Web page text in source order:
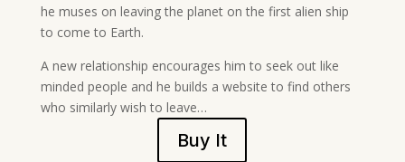
he muses on leaving the planet on the first alien ship
to come to Earth.
A new relationship encourages him to seek out like
minded people and he builds a website to find others
who similarly wish to leave…
Buy It